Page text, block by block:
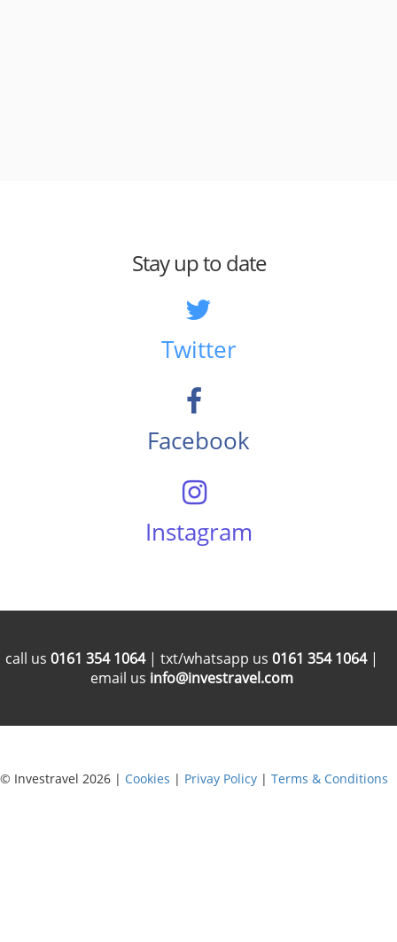
Stay up to date
Twitter
Facebook
Instagram
call us 0161 354 1064| txt/whatsapp us 0161 354 1064|
email us info@investravel.com
© Investravel 2026 | Cookies | Privay Policy | Terms & Conditions